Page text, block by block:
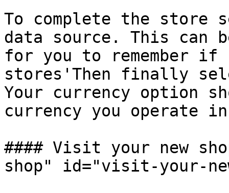
To complete the store
data source. This can
for you to remember if
stores'Then finally
Your currency option
currency you operate
#### Visit your new
shop" id="visit-your-